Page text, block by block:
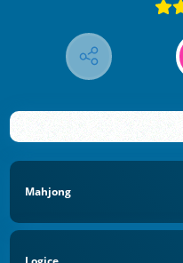
Mahjong